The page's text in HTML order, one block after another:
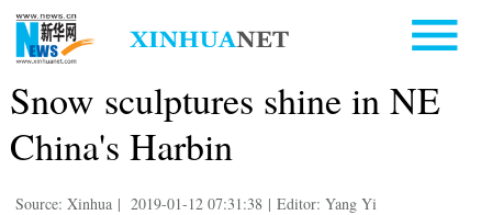
Snow sculptures shine in NE
China's Harbin
Source: Xinhua | 2019-01-12 07:31:38 | Editor: Yang Yi